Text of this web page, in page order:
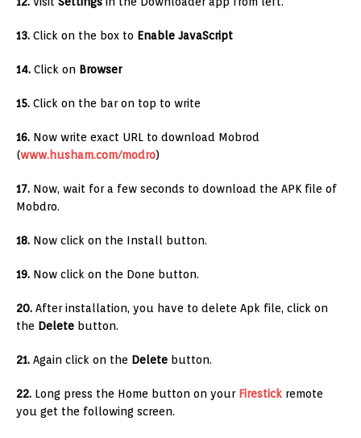
13. Click on the box to Enable JavaScript
14. Click on Browser
15. Click on the bar on top to write
16. Now write exact URL to download Mobrod
(www.husham.com/modro)
17. Now, wait for a few seconds to download the APK file of
Mobdro.
18. Now click on the Install button.
19. Now click on the Done button.
20. After installation, you have to delete Apk file, click on
the Delete button.
21. Again click on the Delete button.
22. Long press the Home button on your Firestick remote
you get the following screen.